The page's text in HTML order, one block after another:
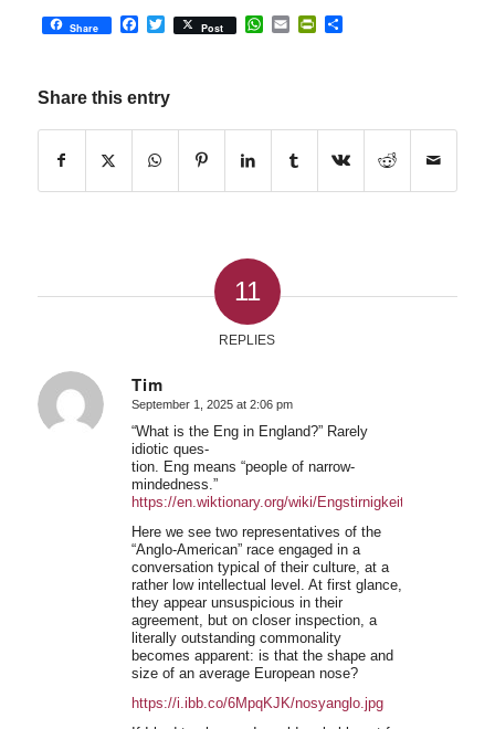
Share Facebook
Twitter
Post WhatsApp
EmailPrintFriendly
Share
Share this entry
11
REPLIES
Tim
says:
September 1, 2025 at 2:06 pm
“What is the Eng in England?” Rarely
idiotic ques-
tion. Eng means “people of narrow-
mindedness.”
https://en.wiktionary.org/wiki/Engstirnigkeit
Here we see two representatives of the
“Anglo-American” race engaged in a
conversation typical of their culture, at a
rather low intellectual level. At first glance,
they appear unsuspicious in their
agreement, but on closer inspection, a
literally outstanding commonality
becomes apparent: is that the shape and
size of an average European nose?
https://i.ibb.co/6MpqKJK/nosyanglo.jpg